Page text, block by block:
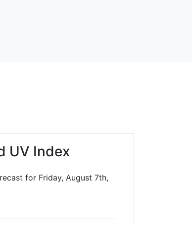
UV Index
for Friday, August 7th,